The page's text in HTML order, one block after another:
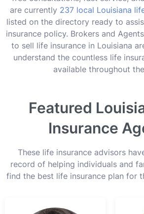
are currently 237 local Louisiana
listed on the directory ready to
insurance policy. Brokers and
to sell life insurance in Louisiana
understand the countless life
available throughout
Featured
Insurance
These life insurance advisors
record of helping individuals and
find the best life insurance plan for